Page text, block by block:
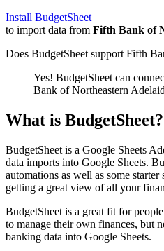
Install BudgetSheet
to import data from Fifth Bank of
Does BudgetSheet support Fifth
Yes! BudgetSheet can
Bank of Northeastern
What is BudgetSheet?
BudgetSheet is a Google Sheets
data imports into Google Sheets.
automations as well as some starter
getting a great view of all your
BudgetSheet is a great fit for
to manage their own finances, but
banking data into Google Sheets.